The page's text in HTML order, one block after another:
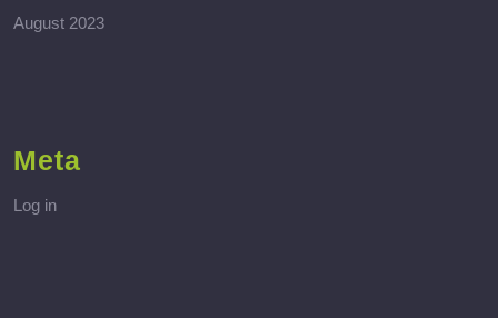
August 2023
Meta
Log in